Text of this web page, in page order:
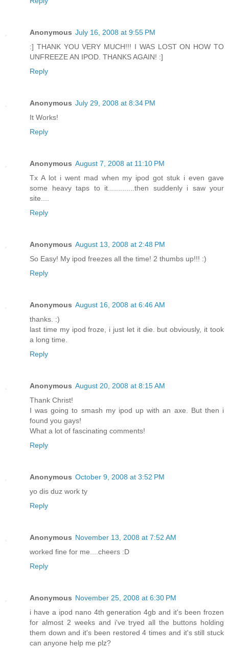
Anonymous July 16, 2008 at 9:55 PM
:] THANK YOU VERY MUCH!!! I WAS LOST ON HOW TO
UNFREEZE AN IPOD. THANKS AGAIN! :]
Reply
Anonymous July 29, 2008 at 8:34 PM
It Works!
Reply
Anonymous August 7, 2008 at 11:10 PM
Tx A lot i went mad when my ipod got stuk i even gave
some heavy taps to it.............then suddenly i saw your
site....
Reply
Anonymous August 13, 2008 at 2:48 PM
So Easy! My ipod freezes all the time! 2 thumbs up!!! :)
Reply
Anonymous August 16, 2008 at 6:46 AM
thanks. :)
last time my ipod froze, i just let it die. but obviously, it took
a long time.
Reply
Anonymous August 20, 2008 at 8:15 AM
Thank Christ!
I was going to smash my ipod up with an axe. But then i
found you gays!
What a lot of fascinating comments!
Reply
Anonymous October 9, 2008 at 3:52 PM
yo dis duz work ty
Reply
Anonymous November 13, 2008 at 7:52 AM
worked fine for me....cheers :D
Reply
Anonymous November 25, 2008 at 6:30 PM
i have a ipod nano 4th generation 4gb and it's been frozen
for almost 2 weeks and i've tryed all the buttons holding
them down and it's been restored 4 times and it's still stuck
can anyone help me plz?